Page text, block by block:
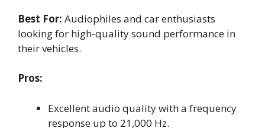
Best For: Audiophiles and car enthusiasts
looking for high-quality sound performance in
their vehicles.
Pros:
Excellent audio quality with a frequency
response up to 21,000 Hz.